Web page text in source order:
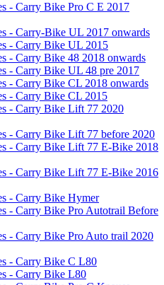
- Carry Bike Pro C E 2017
- Carry-Bike UL 2017 onwards
- Carry Bike UL 2015
- Carry Bike 48 2018 onwards
- Carry Bike UL 48 pre 2017
- Carry Bike CL 2018 onwards
- Carry Bike CL 2015
- Carry Bike Lift 77 2020
- Carry Bike Lift 77 before 2020
- Carry Bike Lift 77 E-Bike 2018
- Carry Bike Lift 77 E-Bike 2016
- Carry Bike Hymer
- Carry Bike Pro Autotrail Before
- Carry Bike Pro Auto trail 2020
- Carry Bike C L80
- Carry Bike L80